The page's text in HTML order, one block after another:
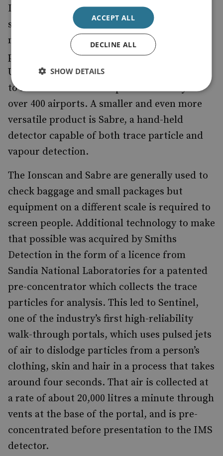
Ionscan 400B is a desktop machine about the
size of a laser jet printer, which can detect
more than 40 explosives. It has become the
principal explosives detector selected by the
US Transportation Security Administration
to meet the need for improved security at
over 400 airports. A smaller and even more
versatile product is Sabre, a hand-held
detector capable of both trace particle and
vapour detection.
The Ionscan and Sabre are generally used to
check baggage and small packages but
equipment on a different scale is required to
screen people. Additional technology to make
that possible was acquired by Smiths
Detection in the form of a licence from
Sandia National Laboratories for a patented
pre-concentrator which collects the trace
particles for analysis. This led to Sentinel,
one of the industry’s first high-reliability
walk-through portals, which uses pulsed jets
of air to dislodge particles from a person’s
clothing, skin and hair in a process that takes
around four seconds. That air is collected at
a rate of about 20,000 litres a minute through
vents at the base of the portal, and is pre-
concentrated before presentation to the IMS
detector.
ACCEPT ALL
DECLINE ALL
SHOW DETAILS